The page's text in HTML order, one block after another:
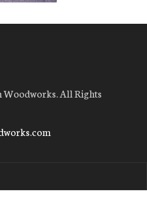
Woodworks. All Rights